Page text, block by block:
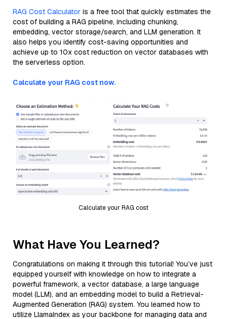
RAG Cost Calculator is a free tool that quickly estimates the
cost of building a RAG pipeline, including chunking,
embedding, vector storage/search, and LLM generation. It
also helps you identify cost-saving opportunities and
achieve up to 10x cost reduction on vector databases with
the serverless option.
Calculate your RAG cost now.
Calculate your RAG cost
What Have You Learned?
Congratulations on making it through this tutorial! You’ve just
equipped yourself with knowledge on how to integrate a
powerful framework, a vector database, a large language
model (LLM), and an embedding model to build a Retrieval-
Augmented Generation (RAG) system. You learned how to
utilize LlamaIndex as your backbone for managing data and